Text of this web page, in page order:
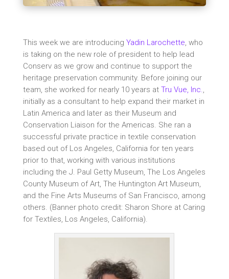
This week we are introducing Yadin Larochette, who
is taking on the new role of president to help lead
Conserv as we grow and continue to support the
heritage preservation community. Before joining our
team, she worked for nearly 10 years at Tru Vue, Inc.,
initially as a consultant to help expand their market in
Latin America and later as their Museum and
Conservation Liaison for the Americas. She ran a
successful private practice in textile conservation
based out of Los Angeles, California for ten years
prior to that, working with various institutions
including the J. Paul Getty Museum, The Los Angeles
County Museum of Art, The Huntington Art Museum,
and the Fine Arts Museums of San Francisco, among
others. (Banner photo credit: Sharon Shore at Caring
for Textiles, Los Angeles, California).